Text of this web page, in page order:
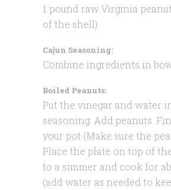
1 pound raw Virginia
of the shell)
Cajun Seasoning:
Combine ingredients in
Boiled Peanuts:
Put the vinegar and water
seasoning. Add peanuts.
your pot (Make sure the
Place the plate on top of
to a simmer and cook for
(add water as needed to